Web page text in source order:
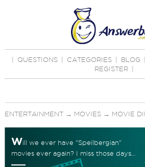
QUESTIONS CATEGORIES BLOG
REGISTER
ENTERTAINMENT→ MOVIES→ MOVIE
Will we ever have "Speilbergian"
movies ever again? I miss those days...